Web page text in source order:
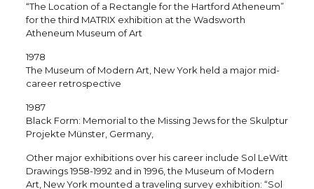
“The Location of a Rectangle for the Hartford Atheneum”
for the third MATRIX exhibition at the Wadsworth
Atheneum Museum of Art
1978
The Museum of Modern Art, New York held a major mid-
career retrospective
1987
Black Form: Memorial to the Missing Jews for the Skulptur
Projekte Münster, Germany,
Other major exhibitions over his career include Sol LeWitt
Drawings 1958-1992 and in 1996, the Museum of Modern
Art, New York mounted a traveling survey exhibition: “Sol